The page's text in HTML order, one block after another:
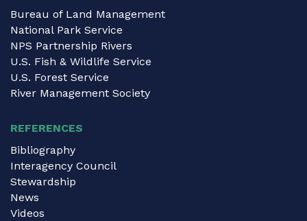
Bureau of Land Management
National Park Service
NPS Partnership Rivers
U.S. Fish & Wildlife Service
U.S. Forest Service
River Management Society
REFERENCES
Bibliography
Interagency Council
Stewardship
News
Videos